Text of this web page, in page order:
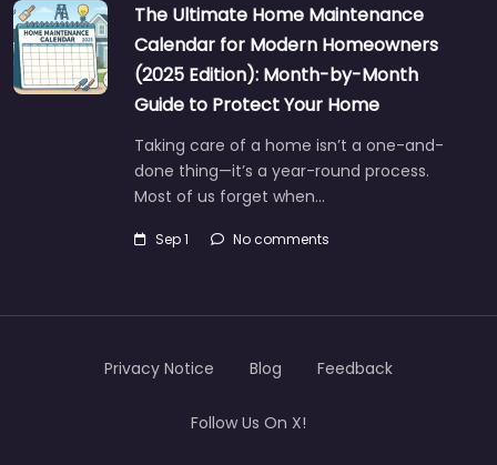
The Ultimate Home Maintenance
Calendar for Modern Homeowners
(2025 Edition): Month-by-Month
Guide to Protect Your Home
Taking care of a home isn’t a one-and-
done thing—it’s a year-round process.
Most of us forget when…
Sep 1 No comments
Privacy Notice Blog Feedback
Follow Us On X!